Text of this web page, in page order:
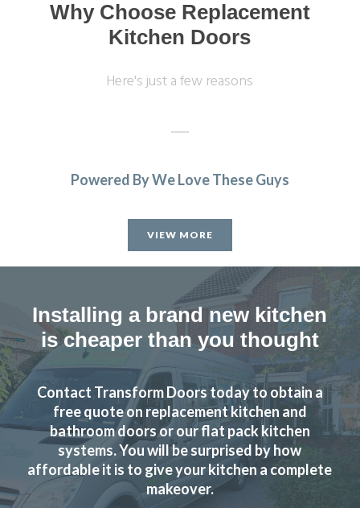
Why Choose Replacement
Kitchen Doors
Here's just a few reasons
We’re really happy with the work John has done with our
family kitchen, highly recommend to anyone!
Claire Downing
Powered By We Love These Guys
VIEW MORE
Installing a brand new kitchen
is cheaper than you thought
Contact Transform Doors today to obtain a
free quote on replacement kitchen and
bathroom doors or our flat pack kitchen
systems. You will be surprised by how
affordable it is to give your kitchen a complete
makeover.